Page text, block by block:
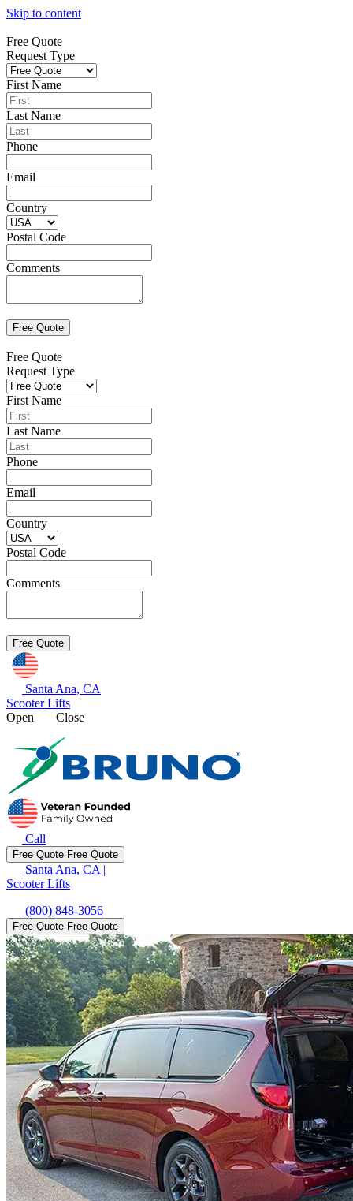
Skip to content
Free Quote
Request Type
First Name
Last Name
Phone
Email
Country
Postal Code
Comments
Free Quote
Request Type
First Name
Last Name
Phone
Email
Country
Postal Code
Comments
Santa Ana, CA
Scooter Lifts
Open
Close
Call
Free Quote Free Quote
Santa Ana, CA |
Scooter Lifts
(800) 848-3056
Free Quote Free Quote